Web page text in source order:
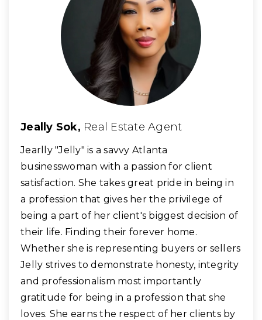
Jeally Sok, Real Estate Agent
​Jearlly "Jelly" is a savvy Atlanta
businesswoman with a passion for client
satisfaction. She takes great pride in being in
a profession that gives her the privilege of
being a part of her client's biggest decision of
their life. Finding their forever home.
Whether she is representing buyers or sellers
Jelly strives to demonstrate honesty, integrity
and professionalism most importantly
gratitude for being in a profession that she
loves. She earns the respect of her clients by